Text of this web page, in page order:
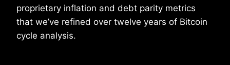
proprietary inflation and debt parity metrics
that we’ve refined over twelve years of Bitcoin
cycle analysis.